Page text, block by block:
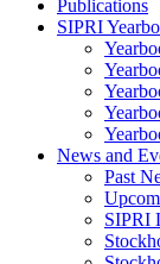
Publications
SIPRI
News and
Past
SIPRI